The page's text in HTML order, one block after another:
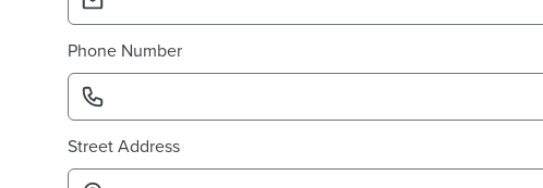
Phone Number
Street Address